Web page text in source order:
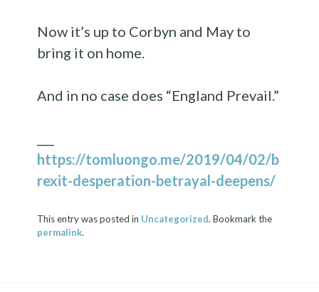
Now it’s up to Corbyn and May to
bring it on home.
And in no case does “England Prevail.”
https://tomluongo.me/2019/04/02/b
rexit-desperation-betrayal-deepens/
This entry was posted in Uncategorized. Bookmark the
permalink.